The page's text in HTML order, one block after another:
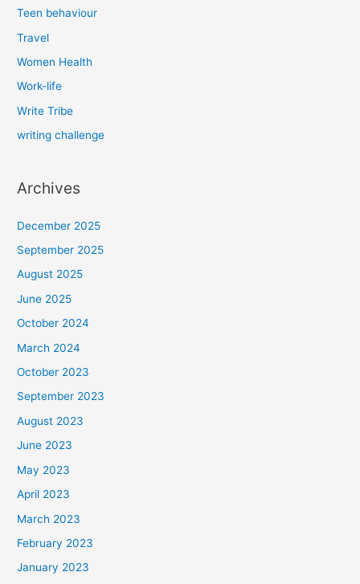
Teen behaviour
Travel
Women Health
Work-life
Write Tribe
writing challenge
Archives
December 2025
September 2025
August 2025
June 2025
October 2024
March 2024
October 2023
September 2023
August 2023
June 2023
May 2023
April 2023
March 2023
February 2023
January 2023